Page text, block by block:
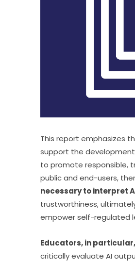
This report emphasizes
support the
to promote responsible,
public and end-users,
necessary to interpret
trustworthiness,
empower self-regulated
Educators, in
critically evaluate AI